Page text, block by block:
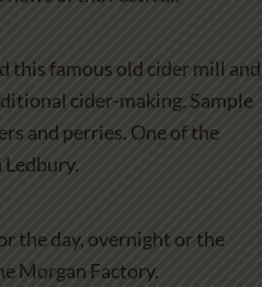
this famous old cider mill and
cider-making. Sample
and perries. One of the
.
the day, overnight or the
Morgan Factory.